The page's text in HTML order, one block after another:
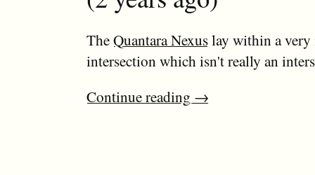
TheQuantara Nexuslay within a very
intersection which isn't really an
Continue reading →